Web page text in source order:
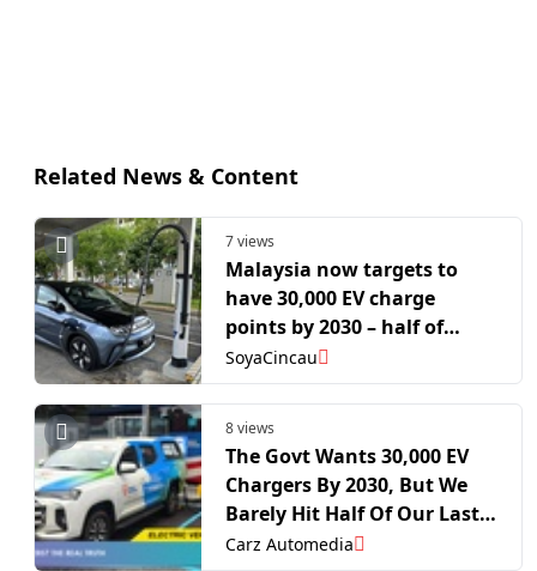
Related News & Content
7 views
Malaysia now targets to
have 30,000 EV charge
points by 2030 – half of
Singapore’s 2030 target
SoyaCincau
8 views
The Govt Wants 30,000 EV
Chargers By 2030, But We
Barely Hit Half Of Our Last
Target
Carz Automedia